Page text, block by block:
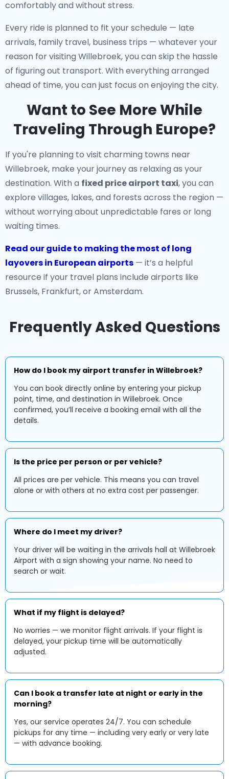
comfortably and without stress.
Every ride is planned to fit your schedule — late
arrivals, family travel, business trips — whatever your
reason for visiting Willebroek, you can skip the hassle
of figuring out transport. With everything arranged
ahead of time, you can just focus on enjoying the city.
Want to See More While
Traveling Through Europe?
If you're planning to visit charming towns near
Willebroek, make your journey as relaxing as your
destination. With a fixed price airport taxi, you can
explore villages, lakes, and forests across the region —
without worrying about unpredictable fares or long
waiting times.
Read our guide to making the most of long
layovers in European airports — it’s a helpful
resource if your travel plans include airports like
Brussels, Frankfurt, or Amsterdam.
Frequently Asked Questions
How do I book my airport transfer in Willebroek?
You can book directly online by entering your pickup
point, time, and destination in Willebroek. Once
confirmed, you’ll receive a booking email with all the
details.
Is the price per person or per vehicle?
All prices are per vehicle. This means you can travel
alone or with others at no extra cost per passenger.
Where do I meet my driver?
Your driver will be waiting in the arrivals hall at Willebroek
Airport with a sign showing your name. No need to
search or wait.
What if my flight is delayed?
No worries — we monitor flight arrivals. If your flight is
delayed, your pickup time will be automatically
adjusted.
Can I book a transfer late at night or early in the
morning?
Yes, our service operates 24/7. You can schedule
pickups for any time — including very early or very late
— with advance booking.